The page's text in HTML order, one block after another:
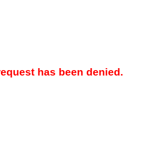
has been denied.